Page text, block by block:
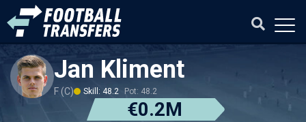
Jan Kliment
F (C) Skill: 48.2 Pot: 48.2
€0.2M